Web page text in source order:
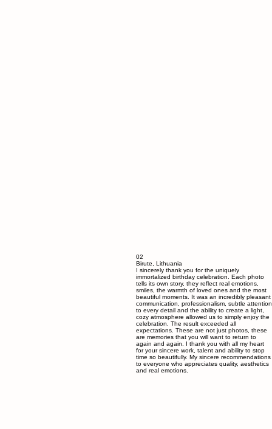
02
Birute, Lithuania
I sincerely thank you for the uniquely
immortalized birthday celebration. Each photo
tells its own story, they reflect real emotions,
smiles, the warmth of loved ones and the most
beautiful moments. It was an incredibly pleasant
communication, professionalism, subtle attention
to every detail and the ability to create a light,
cozy atmosphere allowed us to simply enjoy the
celebration. The result exceeded all
expectations. These are not just photos, these
are memories that you will want to return to
again and again. I thank you with all my heart
for your sincere work, talent and ability to stop